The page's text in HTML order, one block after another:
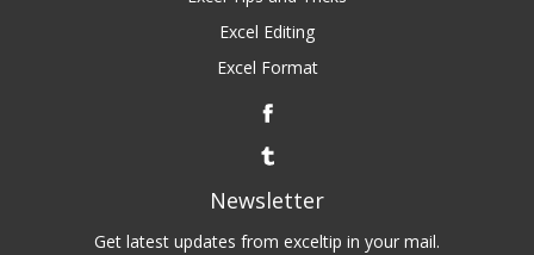
Excel Editing
Excel Format
Newsletter
Get latest updates from exceltip in your mail.